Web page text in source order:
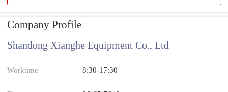
Company Profile
Shandong Xianghe Equipment Co., Ltd
Worktime 8:30-17:30